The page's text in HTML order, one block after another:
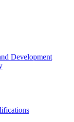
Development